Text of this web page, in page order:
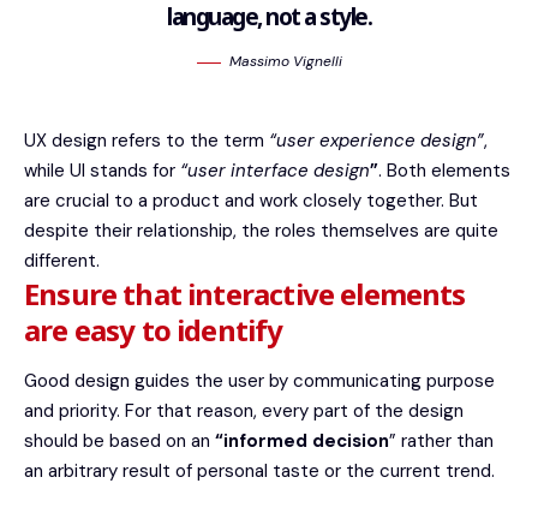
language, not a style.
Massimo Vignelli
UX design refers to the term “user experience design”,
while UI stands for “user interface design”. Both elements
are crucial to a product and work closely together. But
despite their relationship, the roles themselves are quite
different.
Ensure that interactive elements
are easy to identify
Good design guides the user by communicating purpose
and priority. For that reason, every part of the design
should be based on an “informed decision” rather than
an arbitrary result of personal taste or the current trend.